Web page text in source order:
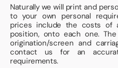
Naturally we will print and
to your own personal
prices include the costs of
position, onto each one.
origination/screen and
contact us for an
requirements.